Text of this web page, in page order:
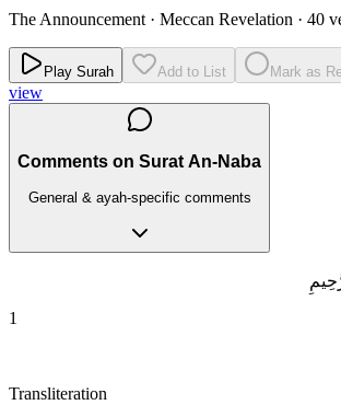
The Announcement · Meccan Revelation · 40
Play Surah Add to List Mark as
view
Comments on Surat An-Naba
General & ayah-specific comments
1
Transliteration